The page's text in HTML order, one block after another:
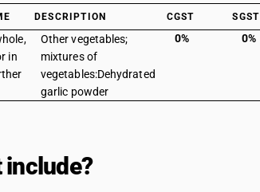
DESCRIPTION CGST SGST
in
Other vegetables;
mixtures of
vegetables:Dehydrated
garlic powder
0% 0%
include?